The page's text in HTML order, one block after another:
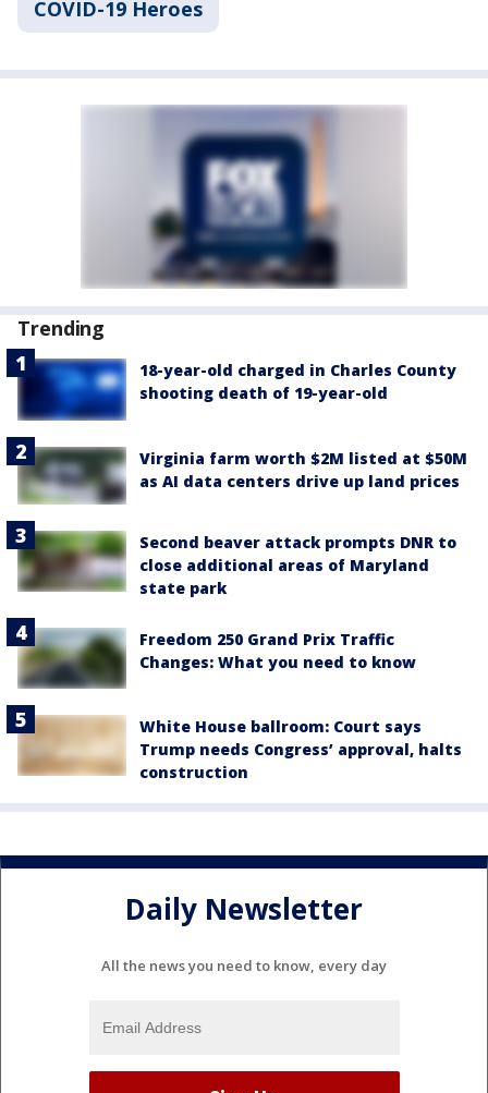
COVID-19 Heroes
Trending
18-year-old charged in Charles County
shooting death of 19-year-old
Virginia farm worth $2M listed at $50M
as AI data centers drive up land prices
Second beaver attack prompts DNR to
close additional areas of Maryland
state park
Freedom 250 Grand Prix Traffic
Changes: What you need to know
White House ballroom: Court says
Trump needs Congress’ approval, halts
construction
Daily Newsletter
All the news you need to know, every day